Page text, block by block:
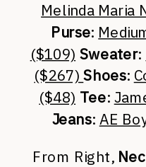
Melinda Maria
Purse:
($109) Sweater:
($267)Shoes:
($48) Tee:
Jeans: AE
From Right,